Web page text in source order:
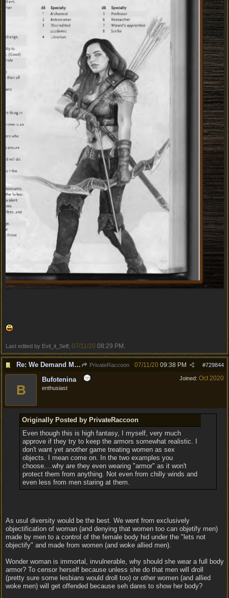
Last edited by Evil_it_Self; 07/11/20 08:29 PM .
Re: We Demand More Sexy and Armors and clothing PrivateRaccoon #729844
07/11/20 09:38 PM
Joined: Oct 2020
B
Bufotenina
enthusiast
Originally Posted by PrivateRaccoon
Even though this is high fantasy, I myself, very much
approve if they try to keep the armors somewhat realistic. I
don't want yet another game treating women as sex
objects. I mean come on. In the two examples you
choose....why are they even wearing "armor" as it won't
protect them from anything. Not even from chilly winds and
even less from men staring at them.
As usul diversity would be the best. We went from exclusively
objectification of woman (and denying that women too can objetify men)
made by men to a control of the female body hid under the "lets not
objectify" and made from women (and woke allied men).
Wonder woman is immortal, invulnerable, why should she wear a full body
armor? To censor herself because unless she do that men will droll
(pretty sure some lesbians would droll too) or other women (and allied
woke men) will get offended because seh dares to show her body?